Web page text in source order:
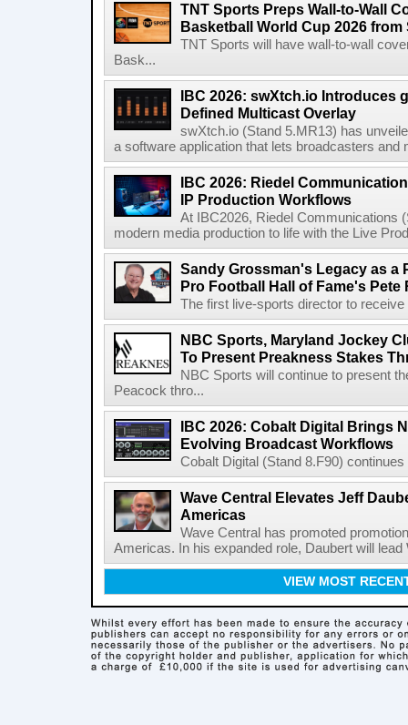
TNT Sports Preps Wall-to-Wall
Basketball World Cup 2026 from
TNT Sports will have wall-to-wall
Bask...
IBC 2026: swXtch.io Introduces
Defined Multicast Overlay
swXtch.io (Stand 5.MR13) has
a software application that lets broadcasters and
IBC 2026: Riedel
IP Production Workflows
At IBC2026, Riedel Communications
modern media production to life with the Live
Sandy Grossman's Legacy as a
Pro Football Hall of Fame's Pete
The first live-sports director to
NBC Sports, Maryland Jockey
To Present Preakness Stakes
NBC Sports will continue to present
Peacock thro...
IBC 2026: Cobalt Digital Brings
Evolving Broadcast Workflows
Cobalt Digital (Stand 8.F90)
Wave Central Elevates Jeff
Americas
Wave Central has promoted
Americas. In his expanded role, Daubert will
VIEW MOST